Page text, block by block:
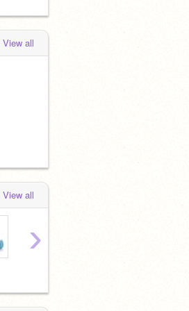
View all
View all
›